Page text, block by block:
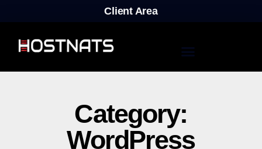
Client Area
Category:
WordPress